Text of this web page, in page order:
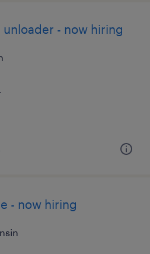
- now hiring
- now hiring